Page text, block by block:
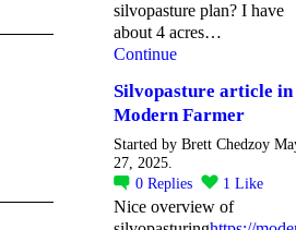
silvopasture plan? I have
about 4 acres…
Continue
Silvopasture article in
Modern Farmer
Started by Brett Chedzoy
27, 2025.
0 Replies 1 Like
Nice overview of